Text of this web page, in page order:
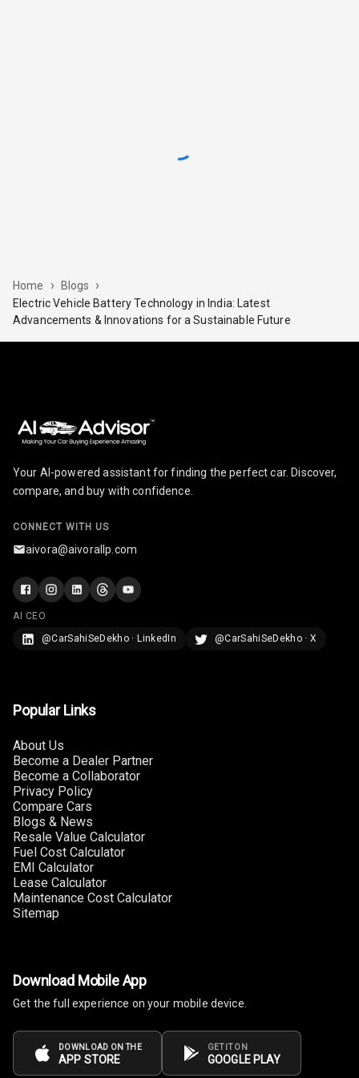
Home › Blogs ›
Electric Vehicle Battery Technology in India: Latest
Advancements & Innovations for a Sustainable Future
Your AI-powered assistant for finding the perfect car. Discover,
compare, and buy with confidence.
CONNECT WITH US
aivora@aivorallp.com
AI CEO
@CarSahiSeDekho · LinkedIn
@CarSahiSeDekho · X
Popular Links
About Us
Become a Dealer Partner
Become a Collaborator
Privacy Policy
Compare Cars
Blogs & News
Resale Value Calculator
Fuel Cost Calculator
EMI Calculator
Lease Calculator
Maintenance Cost Calculator
Sitemap
Download Mobile App
Get the full experience on your mobile device.
DOWNLOAD ON THE
APP STORE
GET IT ON
GOOGLE PLAY